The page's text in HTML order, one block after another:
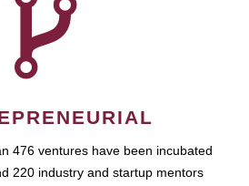
476 ventures have been incubated
220 industry and startup mentors